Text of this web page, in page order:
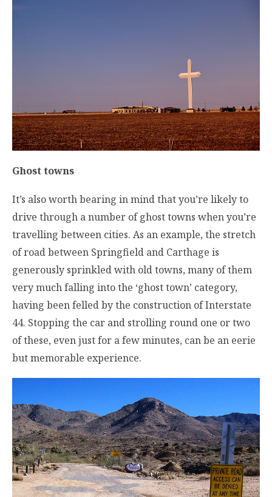
Ghost towns
It’s also worth bearing in mind that you’re likely to
drive through a number of ghost towns when you’re
travelling between cities. As an example, the stretch
of road between Springfield and Carthage is
generously sprinkled with old towns, many of them
very much falling into the ‘ghost town’ category,
having been felled by the construction of Interstate
44. Stopping the car and strolling round one or two
of these, even just for a few minutes, can be an eerie
but memorable experience.